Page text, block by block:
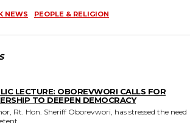
NEWS PEOPLE & RELIGION
LECTURE: OBOREVWORI CALLS FOR
TO DEEPEN DEMOCRACY